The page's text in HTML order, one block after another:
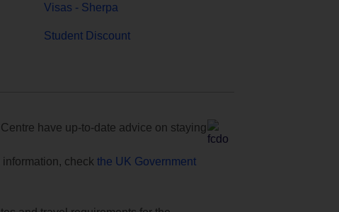
Visas - Sherpa
Student Discount
have up-to-date advice on staying
check the UK Government